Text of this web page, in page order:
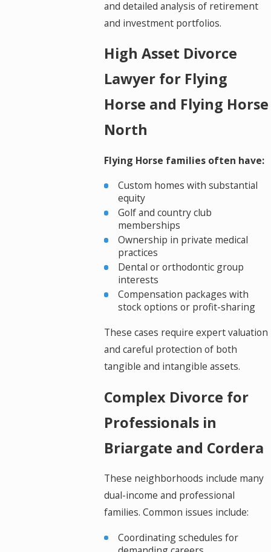
and detailed analysis of retirement
and investment portfolios.
High Asset Divorce
Lawyer for Flying
Horse and Flying Horse
North
Flying Horse families often have:
Custom homes with substantial
equity
Golf and country club
memberships
Ownership in private medical
practices
Dental or orthodontic group
interests
Compensation packages with
stock options or profit-sharing
These cases require expert valuation
and careful protection of both
tangible and intangible assets.
Complex Divorce for
Professionals in
Briargate and Cordera
These neighborhoods include many
dual-income and professional
families. Common issues include:
Coordinating schedules for